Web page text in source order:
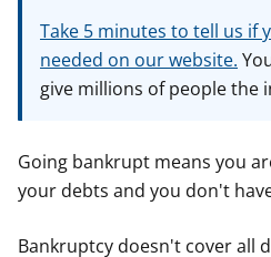
e
o
r
v
i
c
o
r
v
i
c
o
r
Take 5 minutes to tell us if
needed on our website.
give millions of people the
Going bankrupt means you
your debts and you don't
Bankruptcy doesn't cover all